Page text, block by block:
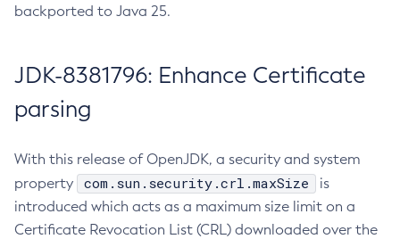
backported to Java 25.
JDK-8381796: Enhance Certificate
parsing
With this release of OpenJDK, a security and system
property
com.sun.security.crl.maxSize
is
introduced which acts as a maximum size limit on a
Certificate Revocation List (CRL) downloaded over the